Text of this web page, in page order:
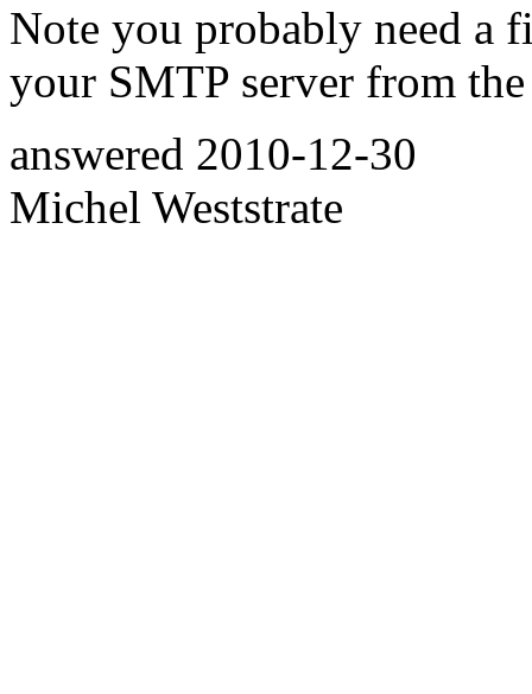
Note you probably need a
your SMTP server from
answered 2010-12-30
Michel Weststrate